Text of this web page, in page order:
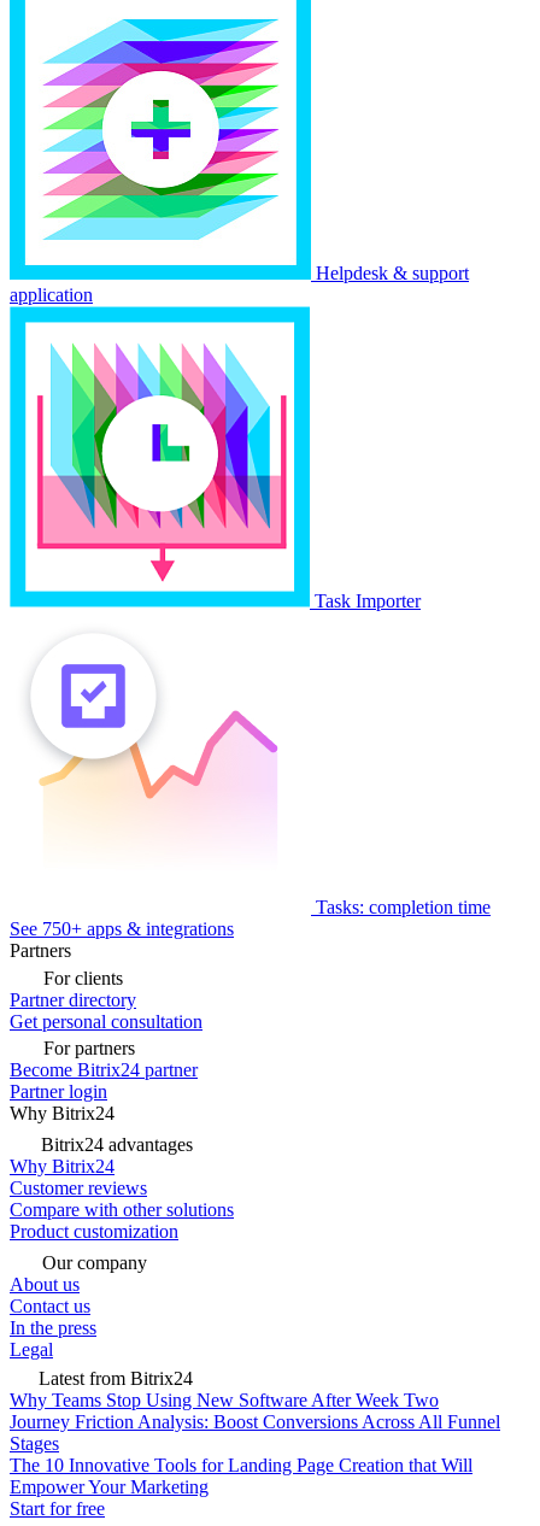
Helpdesk & support
application
Task Importer
Tasks: completion time
See 750+ apps & integrations
Partners
For clients
Partner directory
Get personal consultation
For partners
Become Bitrix24 partner
Partner login
Why Bitrix24
Bitrix24 advantages
Why Bitrix24
Customer reviews
Compare with other solutions
Product customization
Our company
About us
Contact us
In the press
Legal
Latest from Bitrix24
Why Teams Stop Using New Software After Week Two
Journey Friction Analysis: Boost Conversions Across All Funnel
Stages
The 10 Innovative Tools for Landing Page Creation that Will
Empower Your Marketing
Start for free